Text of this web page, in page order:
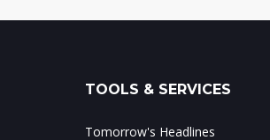
TOOLS & SERVICES
Tomorrow's Headlines